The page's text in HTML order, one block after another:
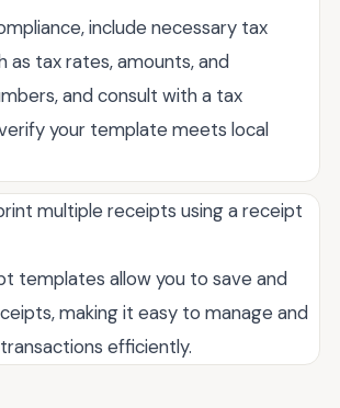
include necessary tax
as tax rates, amounts, and
and consult with a tax
your template meets local
multiple receipts using a receipt
templates allow you to save and
making it easy to manage and
efficiently.